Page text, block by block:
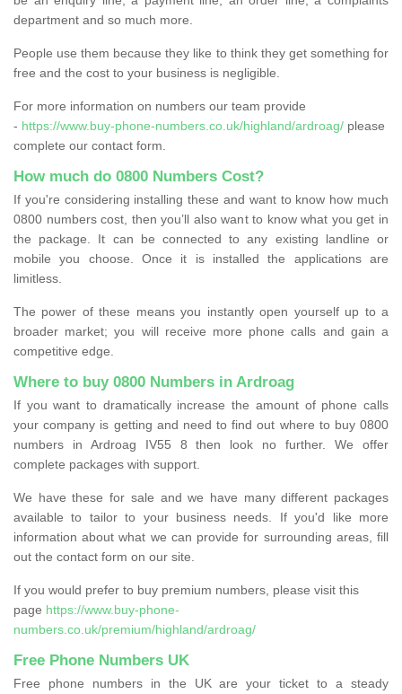
department and so much more.
People use them because they like to think they get something for
free and the cost to your business is negligible.
For more information on numbers our team provide
- https://www.buy-phone-numbers.co.uk/highland/ardroag/ please
complete our contact form.
How much do 0800 Numbers Cost?
If you're considering installing these and want to know how much
0800 numbers cost, then you’ll also want to know what you get in
the package. It can be connected to any existing landline or
mobile you choose. Once it is installed the applications are
limitless.
The power of these means you instantly open yourself up to a
broader market; you will receive more phone calls and gain a
competitive edge.
Where to buy 0800 Numbers in Ardroag
If you want to dramatically increase the amount of phone calls
your company is getting and need to find out where to buy 0800
numbers in Ardroag IV55 8 then look no further. We offer
complete packages with support.
We have these for sale and we have many different packages
available to tailor to your business needs. If you'd like more
information about what we can provide for surrounding areas, fill
out the contact form on our site.
If you would prefer to buy premium numbers, please visit this
page https://www.buy-phone-
numbers.co.uk/premium/highland/ardroag/
Free Phone Numbers UK
Free phone numbers in the UK are your ticket to a steady